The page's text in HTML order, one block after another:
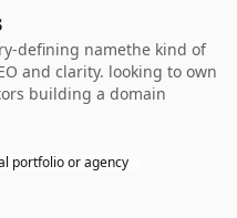
defining namethe kind of
and clarity. looking to own
building a domain
portfolio or agency